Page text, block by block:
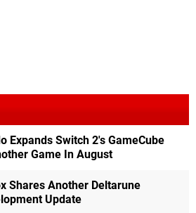
Expands Switch 2's GameCube
Game In August
Shares Another Deltarune
Update